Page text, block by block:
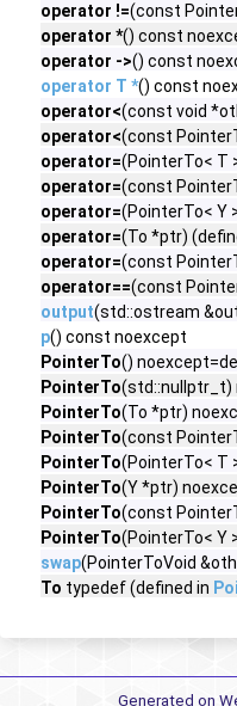
operator !=(const
operator *() const
operator ->() const
operator T *() const
operator<(const void
operator<(const
operator=(PointerTo< T
operator=(const
operator=(PointerTo< Y
operator=(To *ptr)
operator=(const
operator==(const
output(std::ostream
p() const noexcept
PointerTo()
PointerTo(std::nullptr_t)
PointerTo(To *ptr)
PointerTo(const
PointerTo(PointerTo< T
PointerTo(Y *ptr)
PointerTo(const
PointerTo(PointerTo< Y
swap(PointerToVoid
To typedef (defined in
Generated on